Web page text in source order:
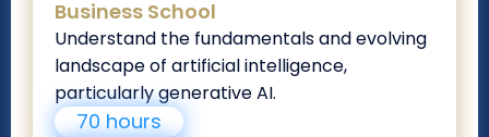
Business School
Understand the fundamentals and evolving
landscape of artificial intelligence,
particularly generative AI.
70 hours